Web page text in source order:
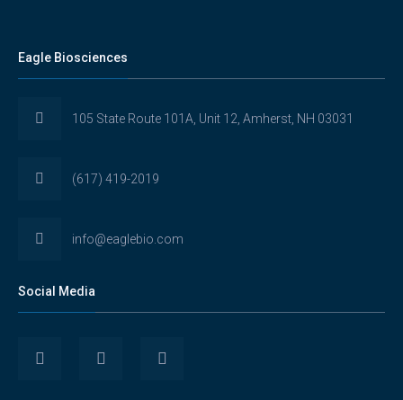
Eagle Biosciences
105 State Route 101A, Unit 12, Amherst, NH 03031
(617) 419-2019
info@eaglebio.com
Social Media